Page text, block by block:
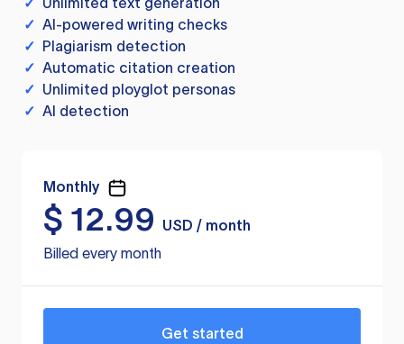
✓ AI-powered writing checks
✓ Plagiarism detection
✓ Automatic citation creation
✓ Unlimited ployglot personas
✓ AI detection
Monthly
$ 12.99
USD / month
Billed every month
Get started